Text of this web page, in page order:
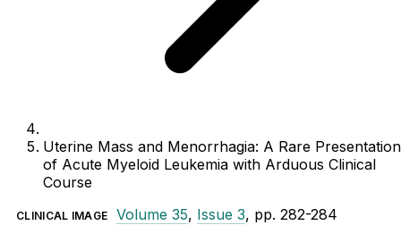
Uterine Mass and Menorrhagia: A Rare Presentation
of Acute Myeloid Leukemia with Arduous Clinical
Course
CLINICAL IMAGE Volume 35, Issue 3, pp. 282-284